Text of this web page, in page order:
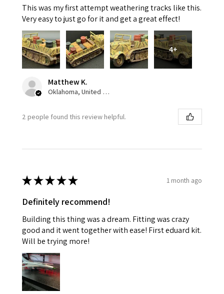
This was my first attempt weathering tracks like this.
Very easy to just go for it and get a great effect!
4+
Matthew K.
Oklahoma, United States
2 people found this review helpful.
★★★★★ 1 month ago
Definitely recommend!
Building this thing was a dream. Fitting was crazy
good and it went together with ease! First eduard kit.
Will be trying more!